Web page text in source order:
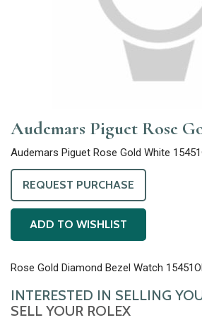
Audemars Piguet Rose
Audemars Piguet Rose Gold White
Rose Gold Diamond Bezel Watch
INTERESTED IN SELLING
SELL YOUR ROLEX
REQUEST PURCHASE
ADD TO WISHLIST